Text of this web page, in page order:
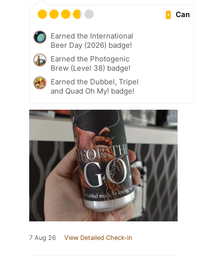
Can
Earned the International
Beer Day (2026) badge!
Earned the Photogenic
Brew (Level 38) badge!
Earned the Dubbel, Tripel
and Quad Oh My! badge!
7 Aug 26 View Detailed Check-in